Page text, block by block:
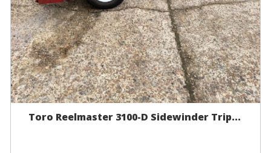
Toro Reelmaster 3100-D Sidewinder Trip...